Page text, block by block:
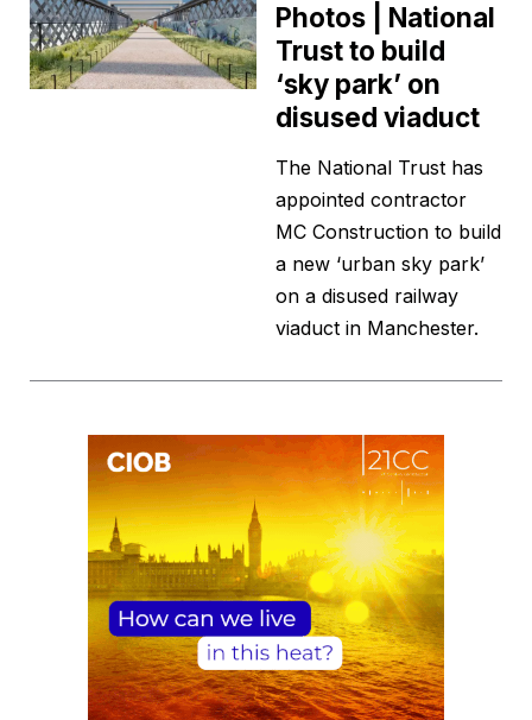
Photos | National
Trust to build
‘sky park’ on
disused viaduct
The National Trust has
appointed contractor
MC Construction to build
a new ‘urban sky park’
on a disused railway
viaduct in Manchester.